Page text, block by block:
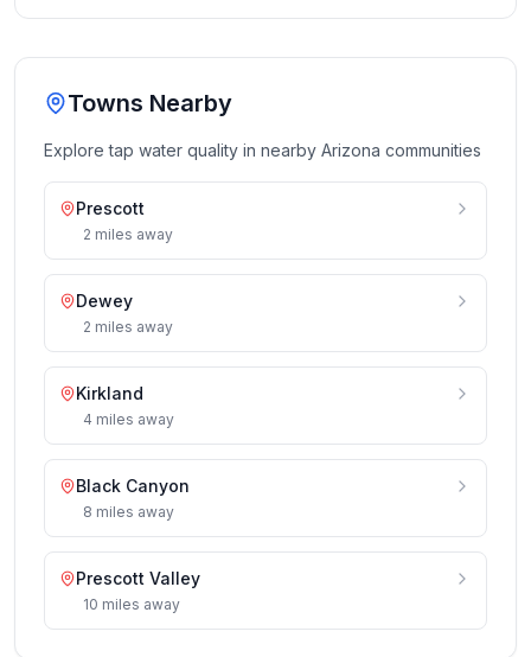
Towns Nearby
Explore tap water quality in nearby Arizona communities
Prescott
2 miles away
Dewey
2 miles away
Kirkland
4 miles away
Black Canyon
8 miles away
Prescott Valley
10 miles away